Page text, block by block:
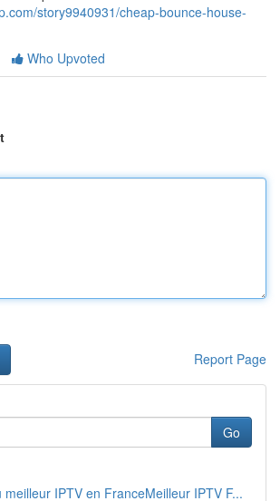
story9940931/cheap-bounce-house-
Who Upvoted
Report Page
Go
meilleur IPTV en FranceMeilleur IPTV F...